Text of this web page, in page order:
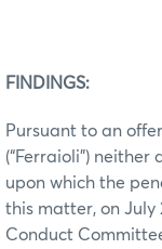
FINDINGS:
Pursuant to an
(“Ferraioli”)
upon which the
this matter, on July
Conduct